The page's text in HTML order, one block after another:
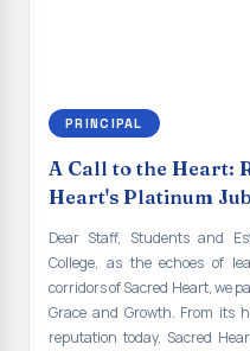
MEGA HEALTH CAMP -
Report on Speech and
occasion of National
FDP on “Interdisciplinary
and Literature”
Report on Awareness
PRINCIPAL
A Call to the Heart:
Heart's Platinum
Dear Staff, Students and
College, as the echoes of
corridors of Sacred Heart, we
Grace and Growth. From its
reputation today, Sacred